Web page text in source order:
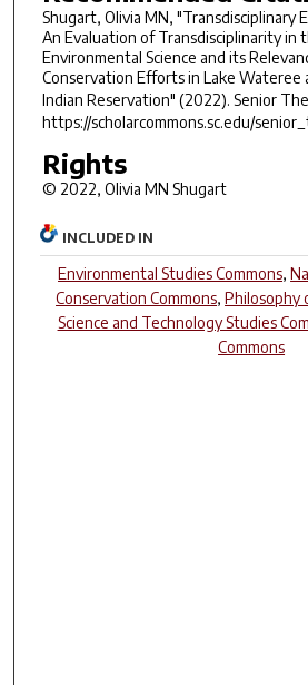
Shugart, Olivia MN, "Transdisciplinary
An Evaluation of Transdisciplinarity in
Environmental Science and its
Conservation Efforts in Lake Wateree
Indian Reservation" (2022). Senior
https://scholarcommons.sc.edu/
Rights
© 2022, Olivia MN Shugart
INCLUDED IN
Environmental Studies Commons,
Conservation Commons,Philosophy
Science and Technology Studies
Commons